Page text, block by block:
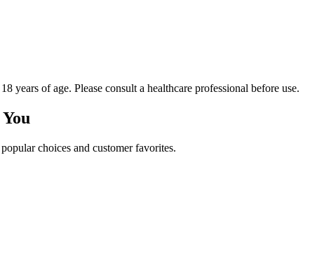
years of age. Please consult a healthcare professional before use.
choices and customer favorites.